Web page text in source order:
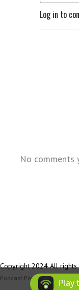
Log in to
No comments
Copyright 2024 All
Podcast Powered By Play